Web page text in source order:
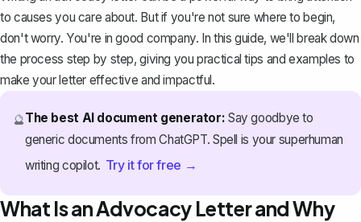
to causes you care about. But if you're not sure where to begin,
don't worry. You're in good company. In this guide, we'll break down
the process step by step, giving you practical tips and examples to
make your letter effective and impactful.
🔮The best AI document generator: Say goodbye to
generic documents from ChatGPT. Spell is your superhuman
writing copilot. Try it for free →
What Is an Advocacy Letter and Why